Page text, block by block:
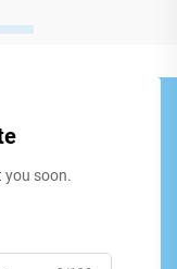
you soon.